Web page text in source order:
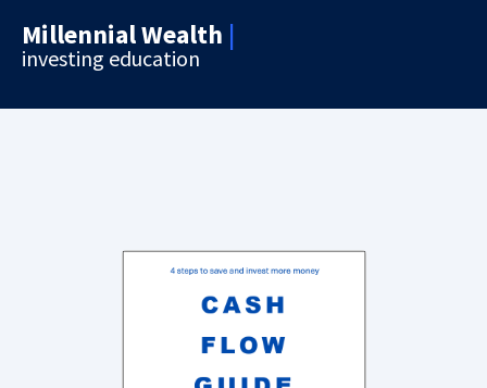
Millennial Wealth |
investing education